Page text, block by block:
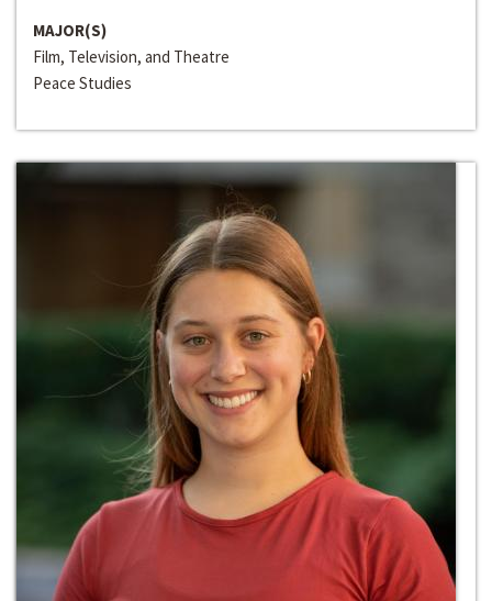
MAJOR(S)
Film, Television, and Theatre
Peace Studies